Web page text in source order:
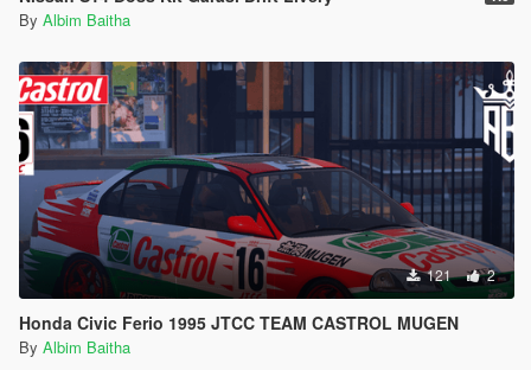
By Albim Baitha
121 2
Honda Civic Ferio 1995 JTCC TEAM CASTROL MUGEN
By Albim Baitha